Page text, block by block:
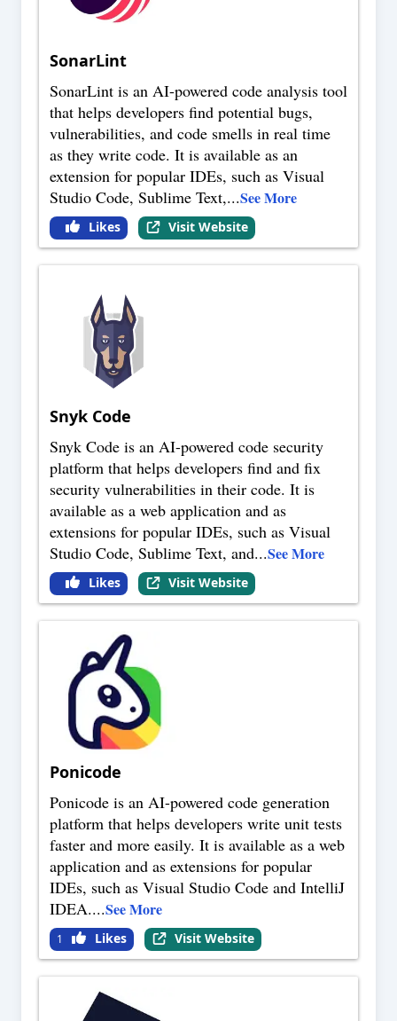
SonarLint
SonarLint is an AI-powered code analysis tool
that helps developers find potential bugs,
vulnerabilities, and code smells in real time
as they write code. It is available as an
extension for popular IDEs, such as Visual
Studio Code, Sublime Text,...See More
Likes Visit Website
Snyk Code
Snyk Code is an AI-powered code security
platform that helps developers find and fix
security vulnerabilities in their code. It is
available as a web application and as
extensions for popular IDEs, such as Visual
Studio Code, Sublime Text, and...See More
Likes Visit Website
Ponicode
Ponicode is an AI-powered code generation
platform that helps developers write unit tests
faster and more easily. It is available as a web
application and as extensions for popular
IDEs, such as Visual Studio Code and IntelliJ
IDEA....See More
1 Likes Visit Website